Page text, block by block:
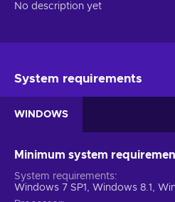
No description yet
System requirements
WINDOWS
Minimum system
System requirements
Windows 7 SP1, Windows 8.1,